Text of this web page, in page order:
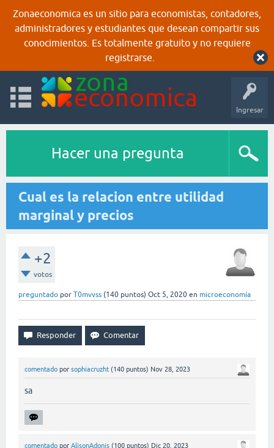
Zonaeconomica es un sitio para economistas, contadores,
administradores y estudiantes que desean compartir sus
conocimientos. Es totalmente gratuito y no requiere
registrarse.
Ingresar
Hacer una pregunta
Cual es la relacion entre utilidad
marginal y precios
+2
votos
preguntado por T0mvvss (140 puntos) Oct 5, 2020 en microeconomía
comentado por sophiacruzht (140 puntos) Nov 28, 2023
sa
comentado por AlisonAdonis (100 puntos) Dic 20, 2023